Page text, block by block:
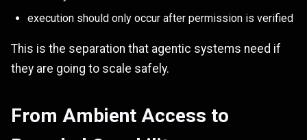
execution should only occur after permission is verified
This is the separation that agentic systems need if
they are going to scale safely.
From Ambient Access to